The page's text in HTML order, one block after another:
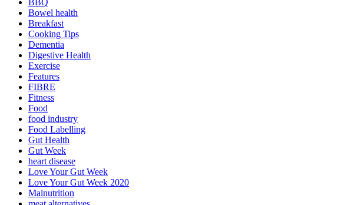
Bowel health
Breakfast
Cooking Tips
Dementia
Digestive Health
Exercise
Features
FIBRE
Fitness
Food
food industry
Food Labelling
Gut Health
Gut Week
heart disease
Love Your Gut Week
Love Your Gut Week 2020
Malnutrition